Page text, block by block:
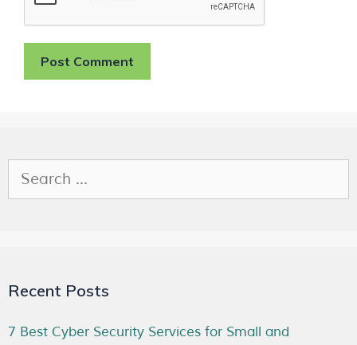
Recent Posts
7 Best Cyber Security Services for Small and